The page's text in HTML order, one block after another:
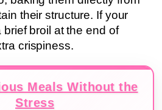
their structure. If your
broil at the end of
crispiness.
Meals Without the
Stress